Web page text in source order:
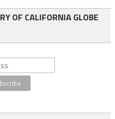
OF CALIFORNIA GLOBE